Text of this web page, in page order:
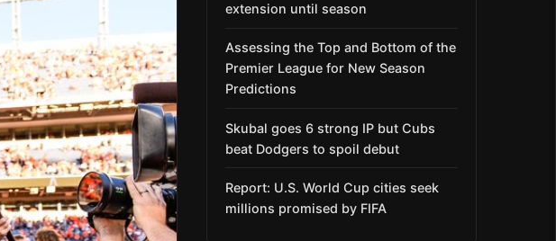
extension until season
Assessing the Top and Bottom of the
Premier League for New Season
Predictions
Skubal goes 6 strong IP but Cubs
beat Dodgers to spoil debut
Report: U.S. World Cup cities seek
millions promised by FIFA